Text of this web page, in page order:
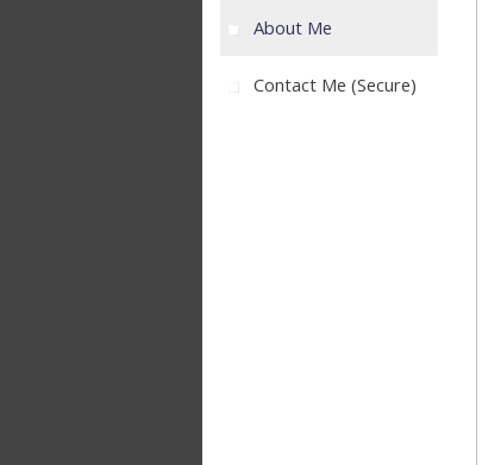
About Me
Contact Me (secure)